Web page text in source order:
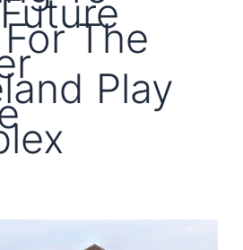
The
Play